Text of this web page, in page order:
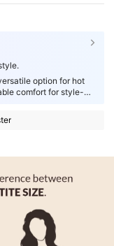
option for hot
comfort for style-